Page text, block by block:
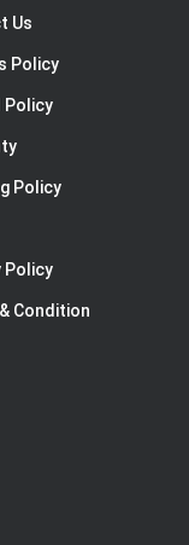
Us
Policy
Policy
Policy
Policy
Condition